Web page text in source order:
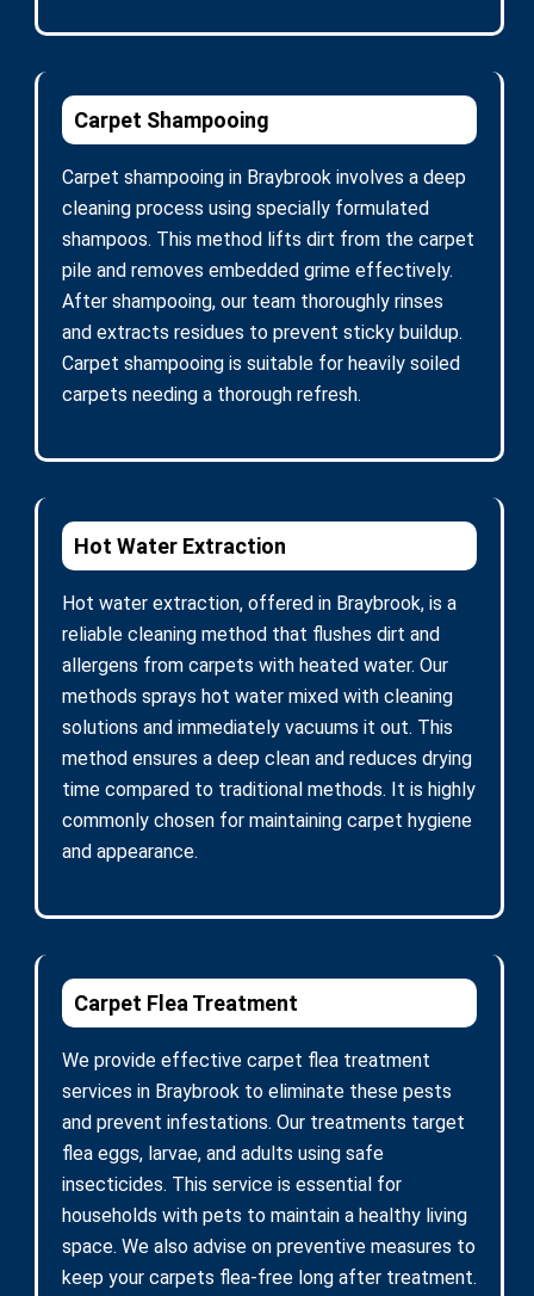
Carpet Shampooing
Carpet shampooing in Braybrook involves a deep
cleaning process using specially formulated
shampoos. This method lifts dirt from the carpet
pile and removes embedded grime effectively.
After shampooing, our team thoroughly rinses
and extracts residues to prevent sticky buildup.
Carpet shampooing is suitable for heavily soiled
carpets needing a thorough refresh.
Hot Water Extraction
Hot water extraction, offered in Braybrook, is a
reliable cleaning method that flushes dirt and
allergens from carpets with heated water. Our
methods sprays hot water mixed with cleaning
solutions and immediately vacuums it out. This
method ensures a deep clean and reduces drying
time compared to traditional methods. It is highly
commonly chosen for maintaining carpet hygiene
and appearance.
Carpet Flea Treatment
We provide effective carpet flea treatment
services in Braybrook to eliminate these pests
and prevent infestations. Our treatments target
flea eggs, larvae, and adults using safe
insecticides. This service is essential for
households with pets to maintain a healthy living
space. We also advise on preventive measures to
keep your carpets flea-free long after treatment.